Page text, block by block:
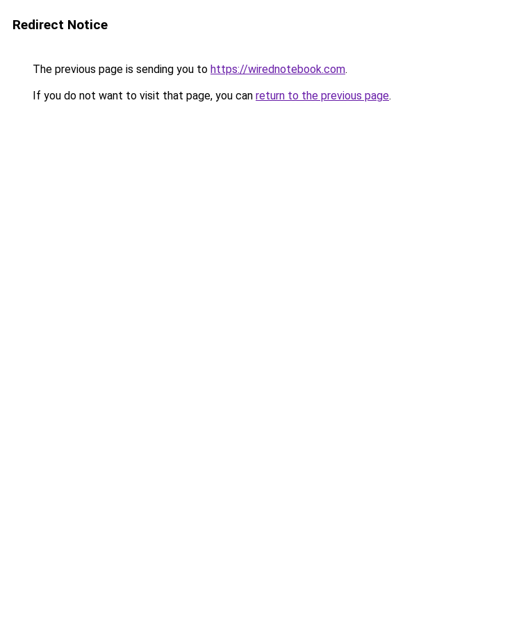
Redirect Notice
The previous page is sending you to https://wirednotebook.com.
If you do not want to visit that page, you can return to the previous page.